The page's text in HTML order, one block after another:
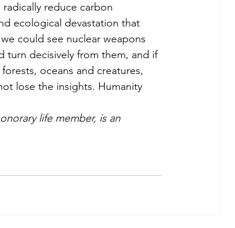
reduce carbon
ecological devastation that
could see nuclear weapons
turn decisively from them, and if
oceans and creatures,
lose the insights. Humanity
life member, is an